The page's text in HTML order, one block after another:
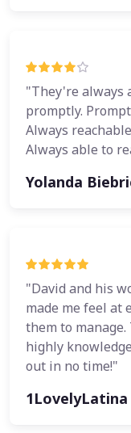
"They're always
promptly.
Always
Always able to
Yolanda
"David and his
made me feel at
them to
highly
out in no time!"
1LovelyLatina